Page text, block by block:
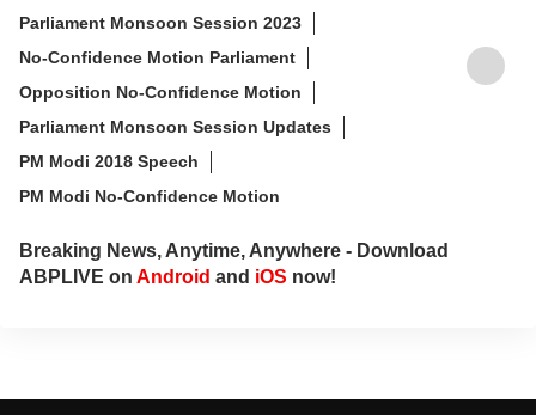
Parliament Monsoon Session 2023
No-Confidence Motion Parliament
Opposition No-Confidence Motion
Parliament Monsoon Session Updates
PM Modi 2018 Speech
PM Modi No-Confidence Motion
Breaking News, Anytime, Anywhere - Download
ABPLIVE on Android and iOS now!